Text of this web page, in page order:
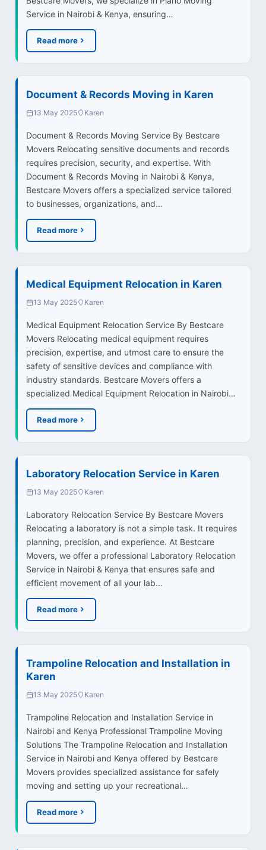
Service in Nairobi & Kenya, ensuring…
Read more
Document & Records Moving in Karen
13 May 2025 Karen
Document & Records Moving Service By Bestcare
Movers Relocating sensitive documents and records
requires precision, security, and expertise. With
Document & Records Moving in Nairobi & Kenya,
Bestcare Movers offers a specialized service tailored
to businesses, organizations, and…
Read more
Medical Equipment Relocation in Karen
13 May 2025 Karen
Medical Equipment Relocation Service By Bestcare
Movers Relocating medical equipment requires
precision, expertise, and utmost care to ensure the
safety of sensitive devices and compliance with
industry standards. Bestcare Movers offers a
specialized Medical Equipment Relocation in Nairobi…
Read more
Laboratory Relocation Service in Karen
13 May 2025 Karen
Laboratory Relocation Service By Bestcare Movers
Relocating a laboratory is not a simple task. It requires
planning, precision, and experience. At Bestcare
Movers, we offer a professional Laboratory Relocation
Service in Nairobi & Kenya that ensures safe and
efficient movement of all your lab…
Read more
Trampoline Relocation and Installation in
Karen
13 May 2025 Karen
Trampoline Relocation and Installation Service in
Nairobi and Kenya Professional Trampoline Moving
Solutions The Trampoline Relocation and Installation
Service in Nairobi and Kenya offered by Bestcare
Movers provides specialized assistance for safely
moving and setting up your recreational…
Read more